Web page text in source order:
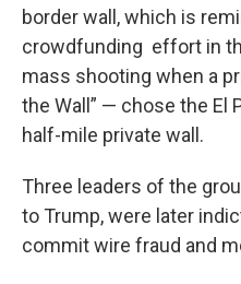
border wall, which is
crowdfunding effort in
mass shooting when a
the Wall” — chose the El
half-mile private wall.
Three leaders of the
to Trump, were later
commit wire fraud and